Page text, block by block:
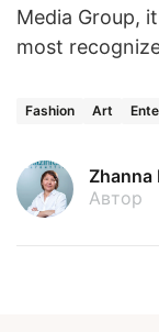
Media Group, it
most
Fashion Art
Zhanna
Автор